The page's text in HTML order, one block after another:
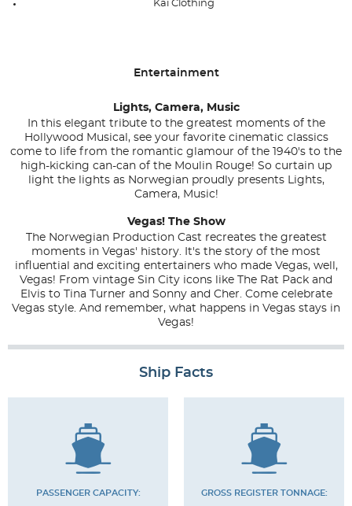
Kai Clothing
Entertainment
Lights, Camera, Music
In this elegant tribute to the greatest moments of the
Hollywood Musical, see your favorite cinematic classics
come to life from the romantic glamour of the 1940's to the
high-kicking can-can of the Moulin Rouge! So curtain up
light the lights as Norwegian proudly presents Lights,
Camera, Music!
Vegas! The Show
The Norwegian Production Cast recreates the greatest
moments in Vegas' history. It's the story of the most
influential and exciting entertainers who made Vegas, well,
Vegas! From vintage Sin City icons like The Rat Pack and
Elvis to Tina Turner and Sonny and Cher. Come celebrate
Vegas style. And remember, what happens in Vegas stays in
Vegas!
Ship Facts
PASSENGER CAPACITY: GROSS REGISTER TONNAGE: